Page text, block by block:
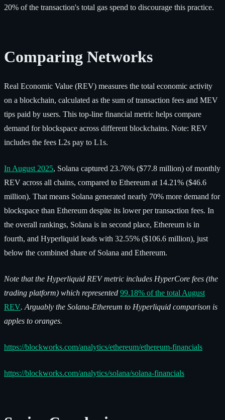
20% of the transaction's total gas spend to discourage this practice.
Comparing Networks
Real Economic Value (REV) measures the total economic activity
on a blockchain, calculated as the sum of transaction fees and MEV
tips paid by users. This top-line financial metric helps compare
demand for blockspace across different blockchains. Note: REV
includes the fees L2s pay to L1s.
In August 2025, Solana captured 23.76% ($77.8 million) of monthly
REV across all chains, compared to Ethereum at 14.21% ($46.6
million). That means Solana generated nearly 70% more demand for
blockspace than Ethereum despite its lower per transaction fees. In
the overall rankings, Solana is in second place, Ethereum is in
fourth, and Hyperliquid leads with 32.55% ($106.6 million), just
below the combined share of Solana and Ethereum.
Note that the Hyperliquid REV metric includes HyperCore fees (the
trading platform) which represented 99.18% of the total August
REV. Arguably the Solana-Ethereum to Hyperliquid comparison is
apples to oranges.
https://blockworks.com/analytics/ethereum/ethereum-financials
https://blockworks.com/analytics/solana/solana-financials